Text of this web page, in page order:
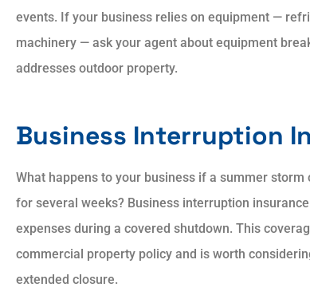
events. If your business relies on equipment —
machinery — ask your agent about equipment
addresses outdoor property.
Business Interruption
What happens to your business if a summer storm
for several weeks? Business interruption
expenses during a covered shutdown. This
commercial property policy and is worth
extended closure.